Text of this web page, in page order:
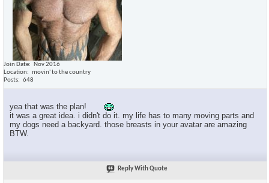
Join Date
Nov 2016
Location
movin' to the country
Posts
648
yea that was the plan!
it was a great idea. i didn't do it. my life has to many moving parts and
my dogs need a backyard. those breasts in your avatar are amazing
BTW.
Reply With Quote